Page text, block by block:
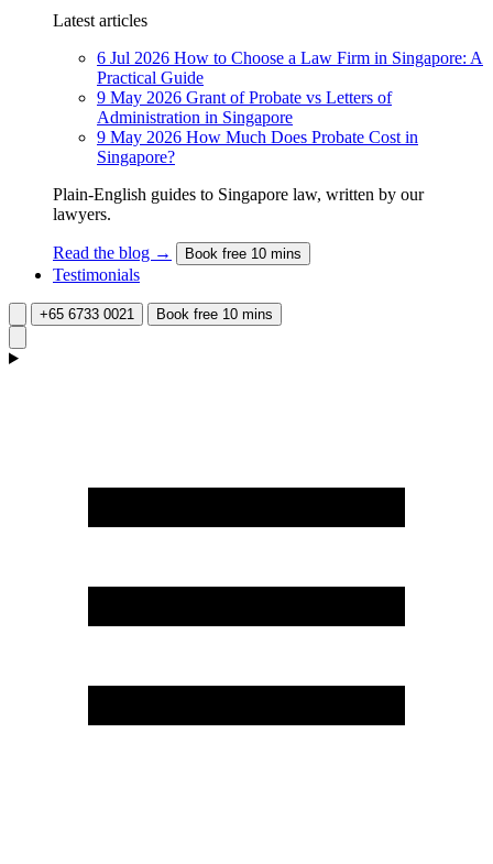
Latest articles
6 Jul 2026 How to Choose a Law Firm in Singapore: A
Practical Guide
9 May 2026 Grant of Probate vs Letters of
Administration in Singapore
9 May 2026 How Much Does Probate Cost in
Singapore?
Plain-English guides to Singapore law, written by our
lawyers.
Read the blog → Book free 10 mins
Testimonials
+65 6733 0021 Book free 10 mins